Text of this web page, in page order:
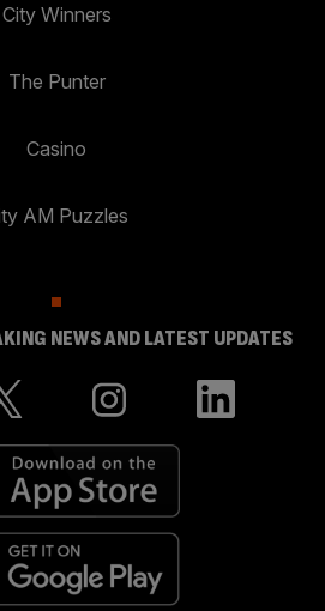
City Winners
The Punter
Casino
AM Puzzles
NEWS AND LATEST UPDATES